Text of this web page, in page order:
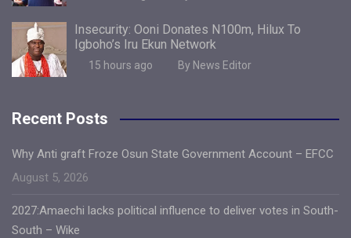
Insecurity: Ooni Donates N100m, Hilux To
Igboho’s Iru Ekun Network
15 hours ago By News Editor
Recent Posts
Why Anti graft Froze Osun State Government Account – EFCC
August 5, 2026
2027:Amaechi lacks political influence to deliver votes in South-
South – Wike